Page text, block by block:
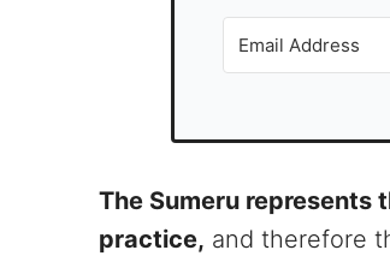
The Sumeru represents
practice, and therefore